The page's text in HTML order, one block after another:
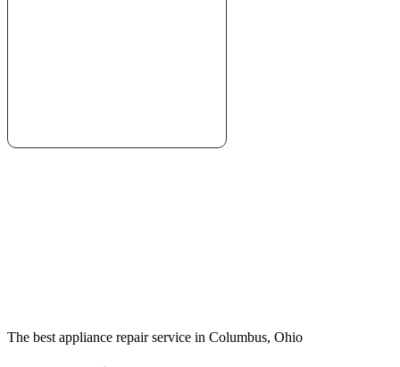
The best appliance repair service in Columbus, Ohio